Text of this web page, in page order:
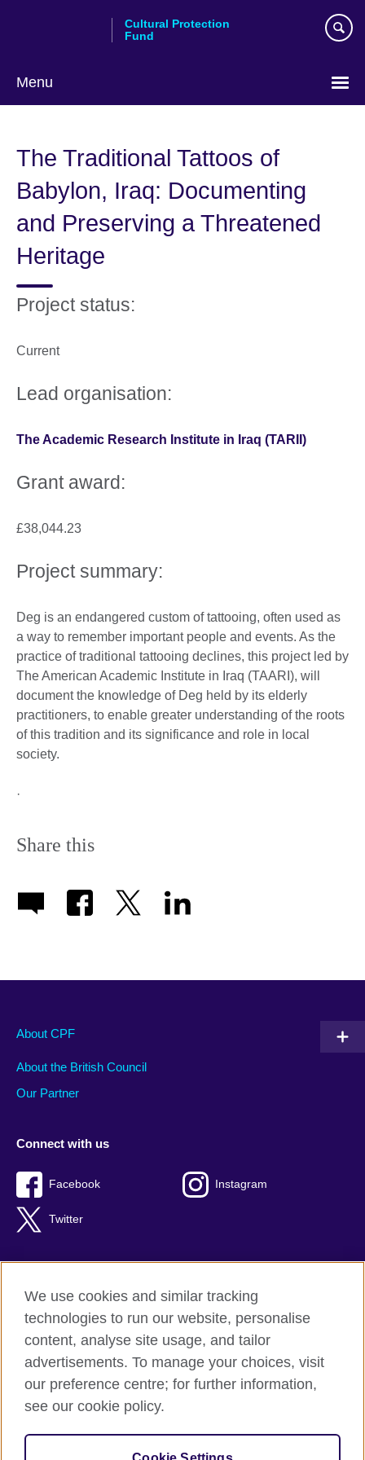
Cultural Protection
Fund
Menu
The Traditional Tattoos of
Babylon, Iraq: Documenting
and Preserving a Threatened
Heritage
Project status:
Current
Lead organisation:
The Academic Research Institute in Iraq (TARII)
Grant award:
£38,044.23
Project summary:
Deg is an endangered custom of tattooing, often used as
a way to remember important people and events. As the
practice of traditional tattooing declines, this project led by
The American Academic Institute in Iraq (TAARI), will
document the knowledge of Deg held by its elderly
practitioners, to enable greater understanding of the roots
of this tradition and its significance and role in local
society.
·
Share this
About CPF
About the British Council
Our Partner
Connect with us
Facebook Instagram
Twitter
Terms of use
Privacy
Cookies
Sitemap
© 2026 British Council
We use cookies and similar tracking
technologies to run our website, personalise
content, analyse site usage, and tailor
advertisements. To manage your choices, visit
our preference centre; for further information,
see our cookie policy.